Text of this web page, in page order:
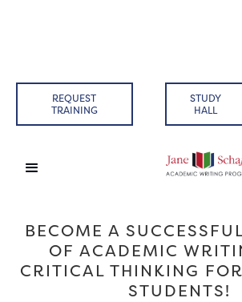
REQUEST
TRAINING
STUDY
HALL
BECOME A
OF ACADEMIC
CRITICAL THINKING
STUDENTS!